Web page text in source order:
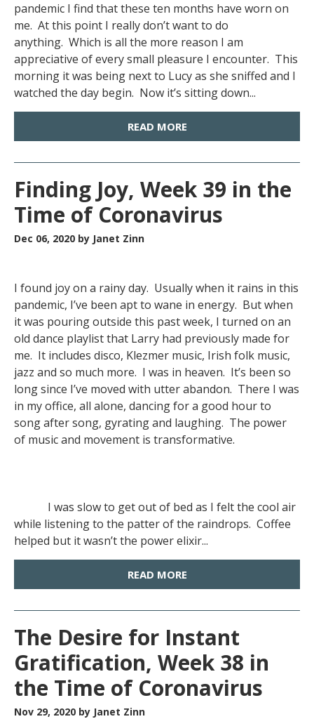
pandemic I find that these ten months have worn on
me. At this point I really don’t want to do
anything. Which is all the more reason I am
appreciative of every small pleasure I encounter. This
morning it was being next to Lucy as she sniffed and I
watched the day begin. Now it’s sitting down...
READ MORE
Finding Joy, Week 39 in the
Time of Coronavirus
Dec 06, 2020 by Janet Zinn
I found joy on a rainy day. Usually when it rains in this
pandemic, I’ve been apt to wane in energy. But when
it was pouring outside this past week, I turned on an
old dance playlist that Larry had previously made for
me. It includes disco, Klezmer music, Irish folk music,
jazz and so much more. I was in heaven. It’s been so
long since I’ve moved with utter abandon. There I was
in my office, all alone, dancing for a good hour to
song after song, gyrating and laughing. The power
of music and movement is transformative.
I was slow to get out of bed as I felt the cool air
while listening to the patter of the raindrops. Coffee
helped but it wasn’t the power elixir...
READ MORE
The Desire for Instant
Gratification, Week 38 in
the Time of Coronavirus
Nov 29, 2020 by Janet Zinn